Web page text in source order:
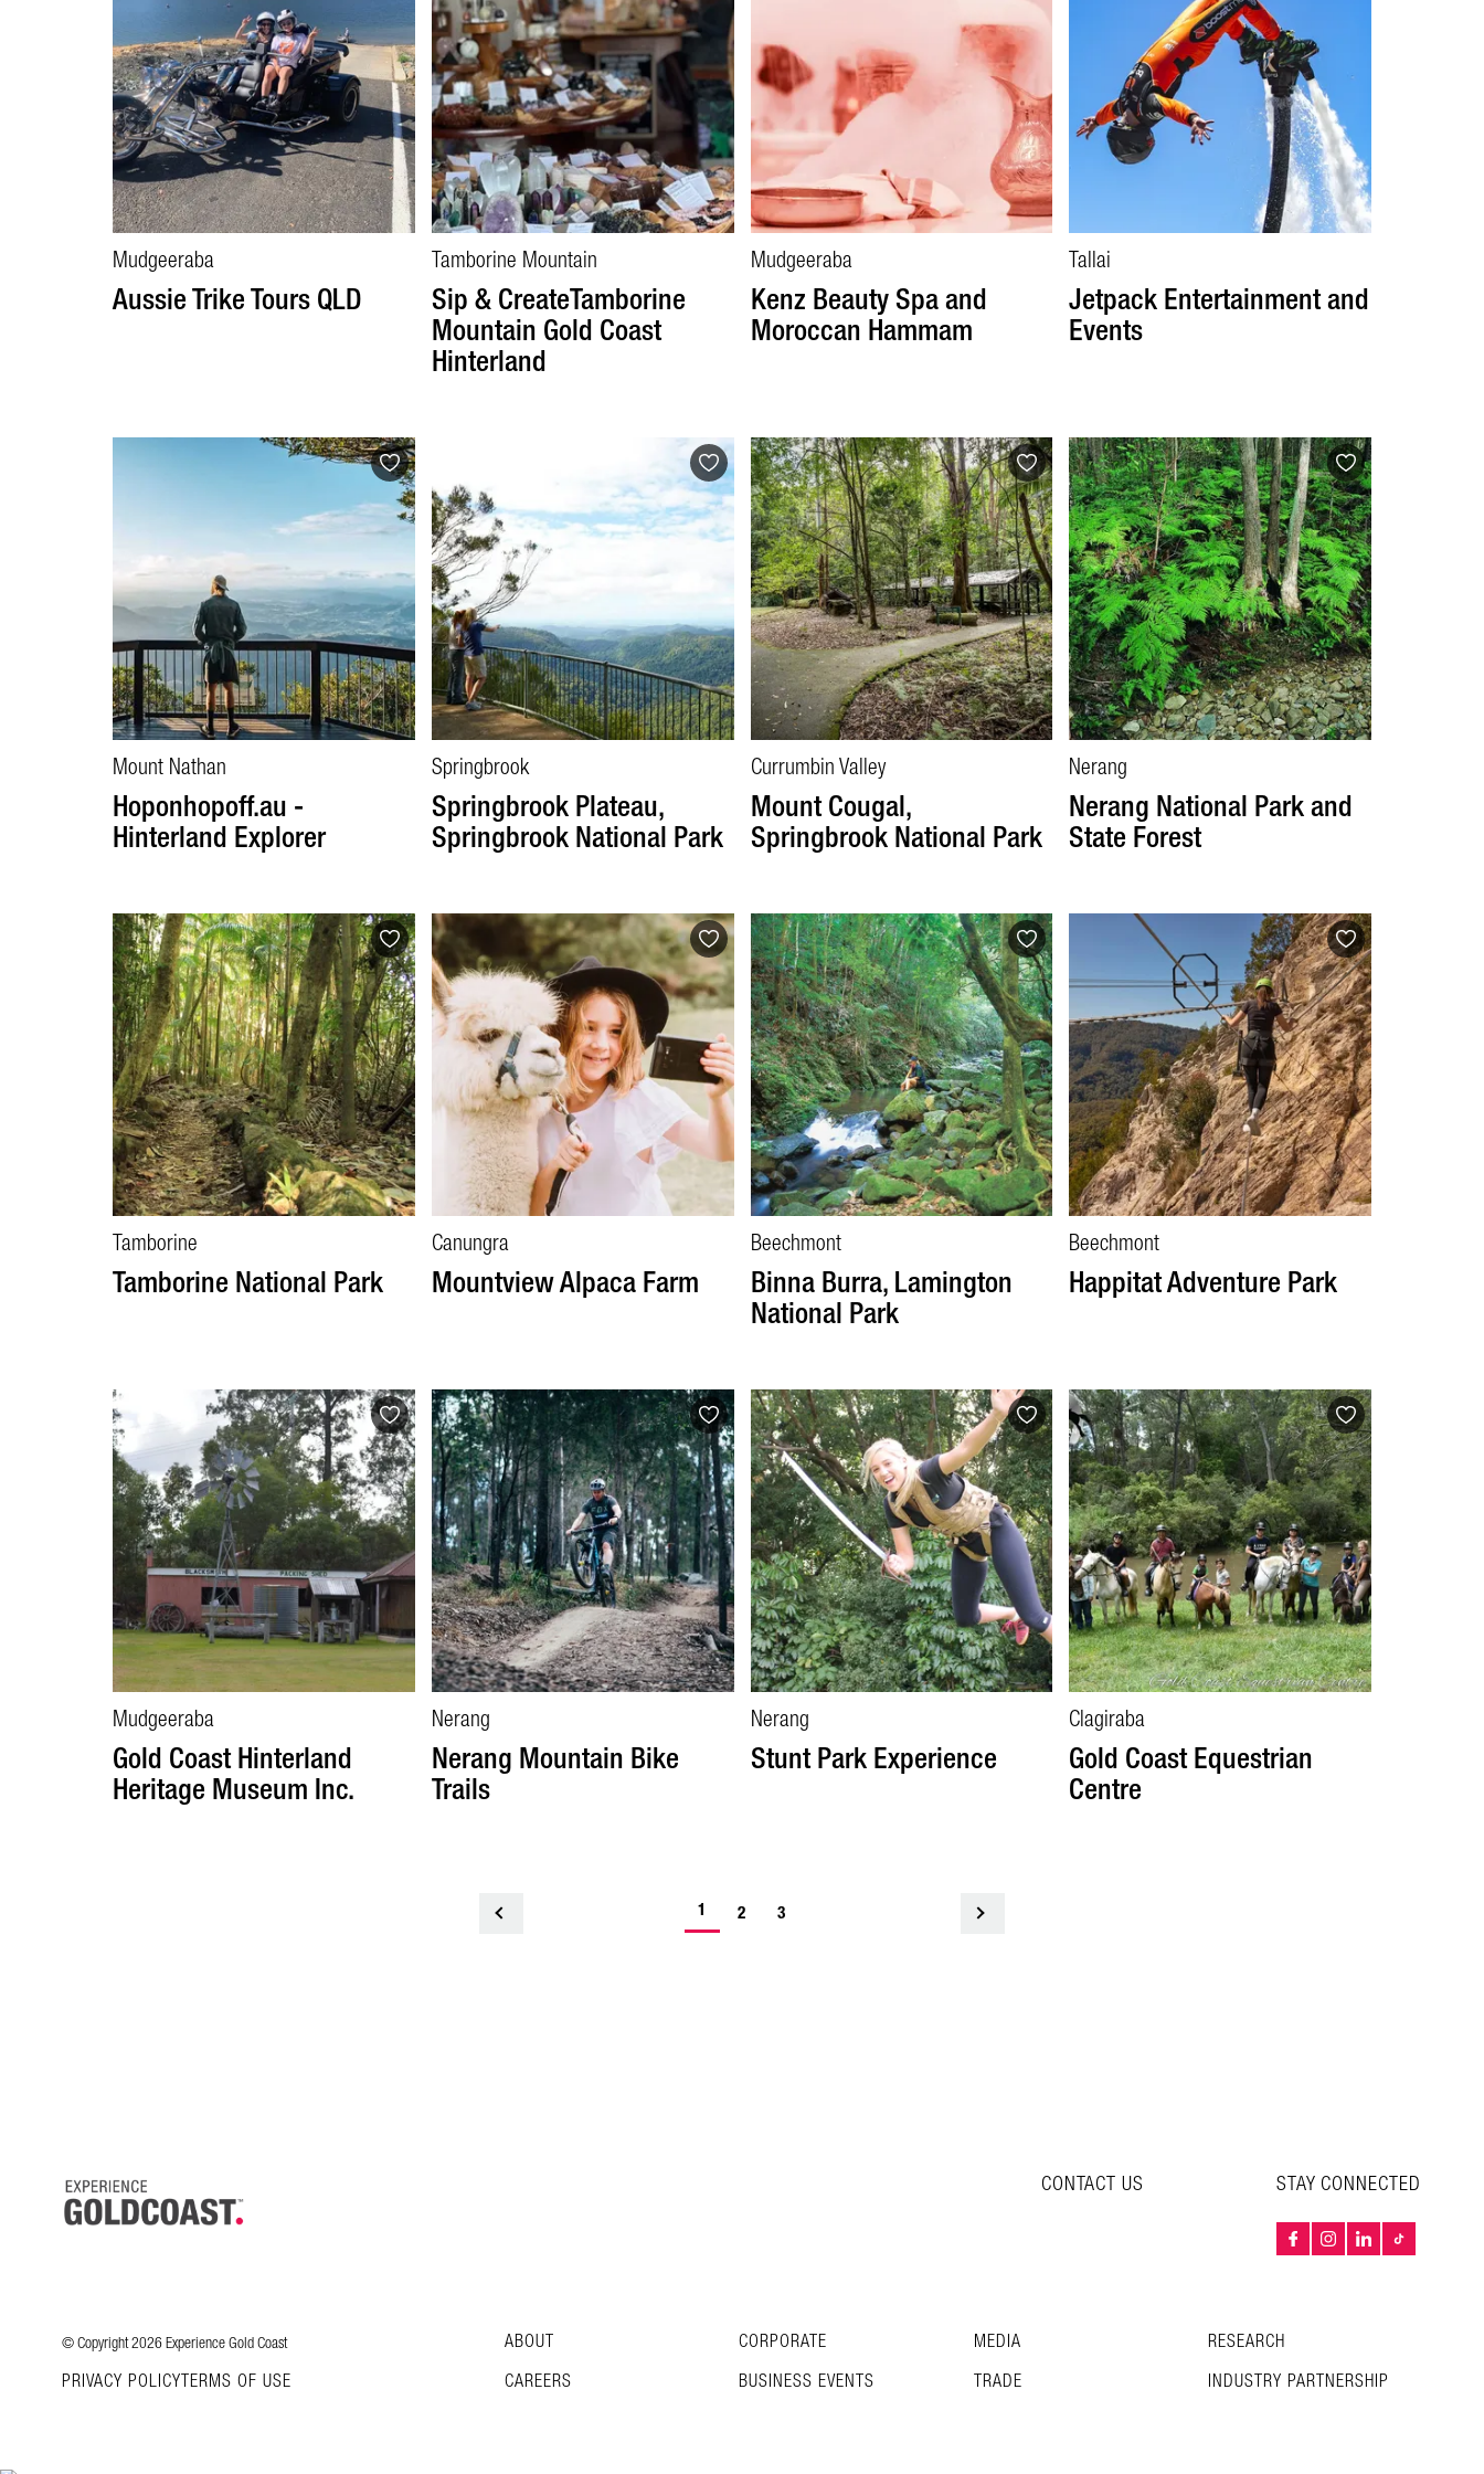
Mudgeeraba
Aussie Trike Tours QLD
Tamborine Mountain
Sip & CreateTamborine
Mountain Gold Coast
Hinterland
Mudgeeraba
Kenz Beauty Spa and
Moroccan Hammam
Tallai
Jetpack Entertainment and
Events
Mount Nathan
Hoponhopoff.au -
Hinterland Explorer
Springbrook
Springbrook Plateau,
Springbrook National Park
Currumbin Valley
Mount Cougal,
Springbrook National Park
Nerang
Nerang National Park and
State Forest
Tamborine
Tamborine National Park
Canungra
Mountview Alpaca Farm
Beechmont
Binna Burra, Lamington
National Park
Beechmont
Happitat Adventure Park
Mudgeeraba
Gold Coast Hinterland
Heritage Museum Inc.
Nerang
Nerang Mountain Bike
Trails
Nerang
Stunt Park Experience
Clagiraba
Gold Coast Equestrian
Centre
1 2 3
STAY CONNECTED
CONTACT US
ABOUT CORPORATE MEDIA
RESEARCH
CAREERS
BUSINESS EVENTS TRADE INDUSTRY PARTNERSHIP
© Copyright 2026 Experience Gold Coast
PRIVACY POLICYTERMS OF USE